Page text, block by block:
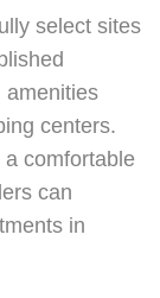
select sites
amenities
centers.
comfortable
can
in